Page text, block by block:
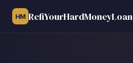
HM RefiYourHardMoneyLoan